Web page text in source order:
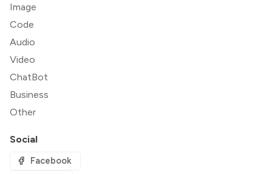
Image
Code
Audio
Video
ChatBot
Business
Other
Social
Facebook